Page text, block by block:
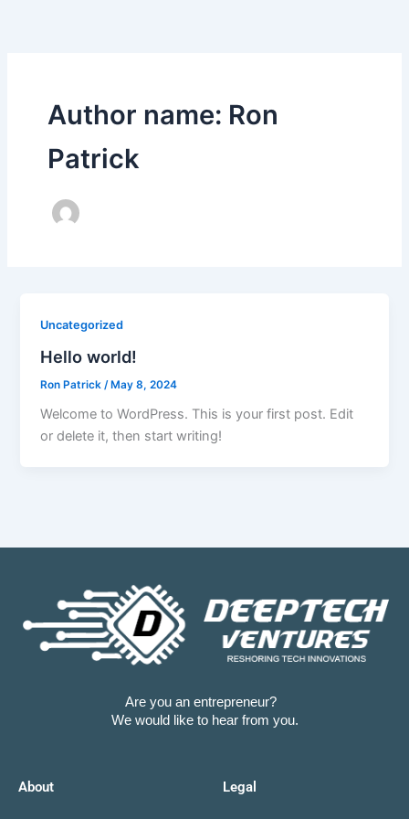
Author name: Ron
Patrick
Uncategorized
Hello world!
Ron Patrick /May 8, 2024
Welcome to WordPress. This is your first post. Edit
or delete it, then start writing!
Are you an entrepreneur?
We would like to hear from you.
About Legal